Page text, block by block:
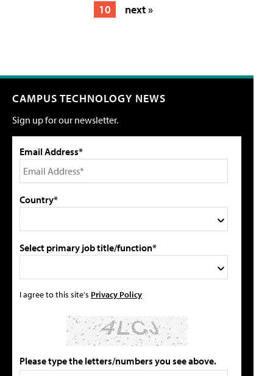
10
next »
CAMPUS TECHNOLOGY NEWS
Sign up for our newsletter.
Email Address*
Country*
Select primary job title/function*
I agree to this site's Privacy Policy
Please type the letters/numbers you see above.